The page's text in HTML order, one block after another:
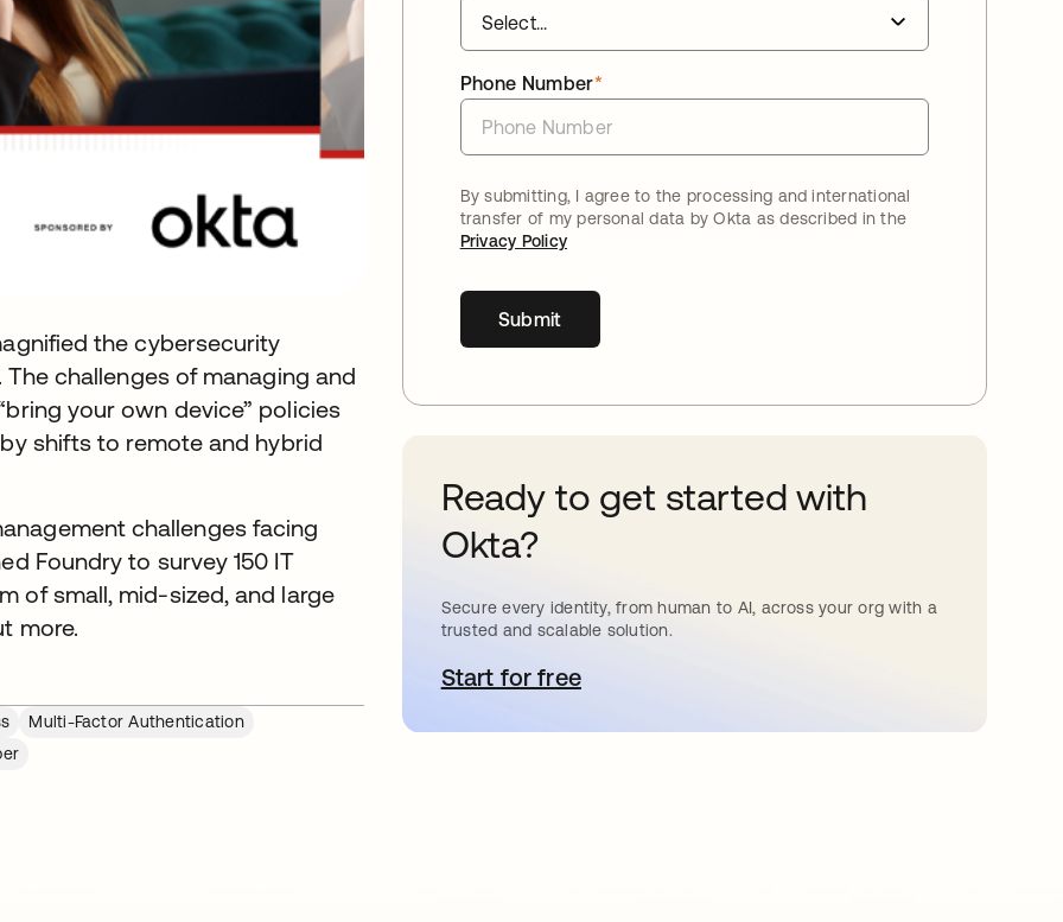
the cybersecurity
challenges of managing and
your own device” policies
shifts to remote and hybrid
challenges facing
Foundry to survey 150 IT
of small, mid-sized, and large
more.
Multi-Factor Authentication
*
Phone Number
By submitting, I agree to the processing and international
transfer of my personal data by Okta as described in the
Privacy Policy
Submit
Ready to get started with
Okta?
Secure every identity, from human to AI, across your org with a
trusted and scalable solution.
Start for freeopens in a new tab